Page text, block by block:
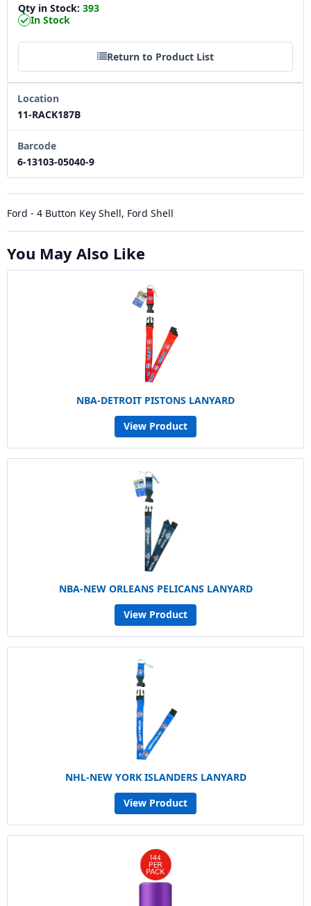
Qty in Stock: 393
In Stock
Return to Product List
Location
11-RACK187B
Barcode
6-13103-05040-9
Ford - 4 Button Key Shell, Ford Shell
You May Also Like
NBA-DETROIT PISTONS LANYARD
View Product
NBA-NEW ORLEANS PELICANS LANYARD
View Product
NHL-NEW YORK ISLANDERS LANYARD
View Product